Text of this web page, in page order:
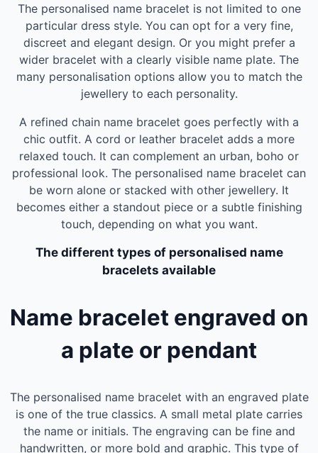
The personalised name bracelet is not limited to one
particular dress style. You can opt for a very fine,
discreet and elegant design. Or you might prefer a
wider bracelet with a clearly visible name plate. The
many personalisation options allow you to match the
jewellery to each personality.
A refined chain name bracelet goes perfectly with a
chic outfit. A cord or leather bracelet adds a more
relaxed touch. It can complement an urban, boho or
professional look. The personalised name bracelet can
be worn alone or stacked with other jewellery. It
becomes either a standout piece or a subtle finishing
touch, depending on what you want.
The different types of personalised name
bracelets available
Name bracelet engraved on
a plate or pendant
The personalised name bracelet with an engraved plate
is one of the true classics. A small metal plate carries
the name or initials. The engraving can be fine and
handwritten, or more bold and graphic. This type of